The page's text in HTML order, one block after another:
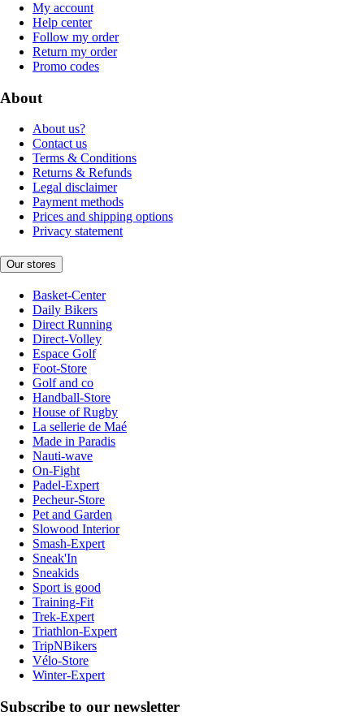
My account
Help center
Follow my order
Return my order
Promo codes
About
About us?
Contact us
Terms & Conditions
Returns & Refunds
Legal disclaimer
Payment methods
Prices and shipping options
Privacy statement
Our stores
Basket-Center
Daily Bikers
Direct Running
Direct-Volley
Espace Golf
Foot-Store
Golf and co
Handball-Store
House of Rugby
La sellerie de Maé
Made in Paradis
Nauti-wave
On-Fight
Padel-Expert
Pecheur-Store
Pet and Garden
Slowood Interior
Smash-Expert
Sneak'In
Sneakids
Sport is good
Training-Fit
Trek-Expert
Triathlon-Expert
TripNBikers
Vélo-Store
Winter-Expert
Subscribe to our newsletter